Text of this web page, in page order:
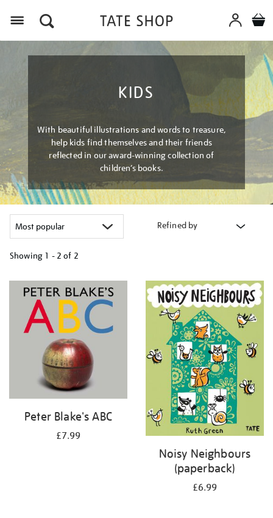
KIDS
With beautiful illustrations and words to treasure,
help kids find themselves and their friends
reflected in our award-winning collection of
children’s books.
Refined by
Showing 1 - 2 of 2
your
results
Peter Blake's ABC
£7.99
Noisy Neighbours
(paperback)
£6.99